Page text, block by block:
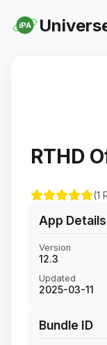
iPA
RTHD
(1
App Details
Version
12.3
Updated
2025-03-11
Bundle ID